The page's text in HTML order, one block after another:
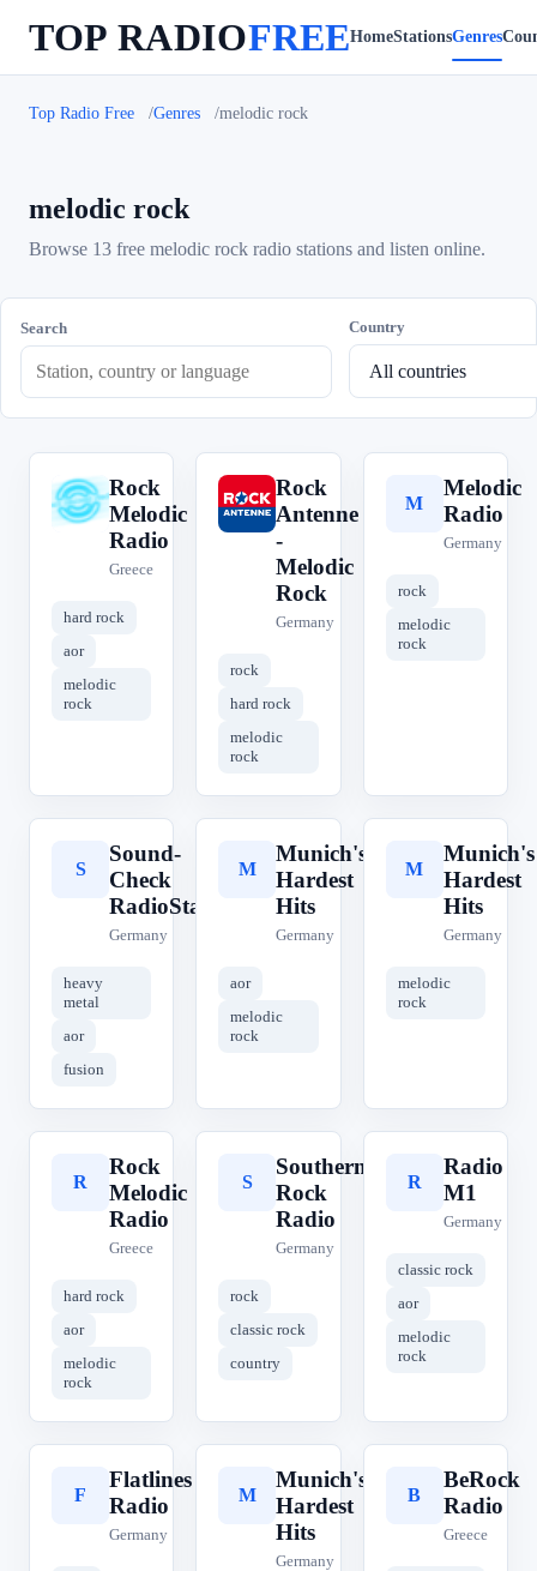
TOP RADIOFREEHomeStationsGenres
Top Radio Free Genres melodic rock
melodic rock
Browse 13 free melodic rock radio stations and listen online.
Search Country
R
Rock
Melodic
Radio
Greece
hard rock
aor
melodic
rock
R
Rock
Antenne
-
Melodic
Rock
Germany
rock
hard rock
melodic
rock
M
Melodic
Radio
Germany
rock
melodic
rock
S
Sound-
Check
RadioStation
Germany
heavy
metal
aor
fusion
M
Munich's
Hardest
Hits
Germany
aor
melodic
rock
M
Munich's
Hardest
Hits
Germany
melodic
rock
R
Rock
Melodic
Radio
Greece
hard rock
aor
melodic
rock
S
Southern
Rock
Radio
Germany
rock
classic rock
country
R
Radio
M1
Germany
classic rock
aor
melodic
rock
F
Flatlines
Radio
Germany
M
Munich's
Hardest
Hits
Germany
B
BeRock
Radio
Greece